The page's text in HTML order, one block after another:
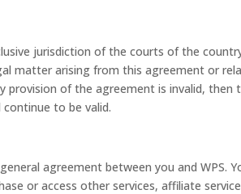
jurisdiction of the courts of the
matter arising from this agreement or
provision of the agreement is invalid, then
to be valid.
agreement between you and WPS.
or access other services, affiliate